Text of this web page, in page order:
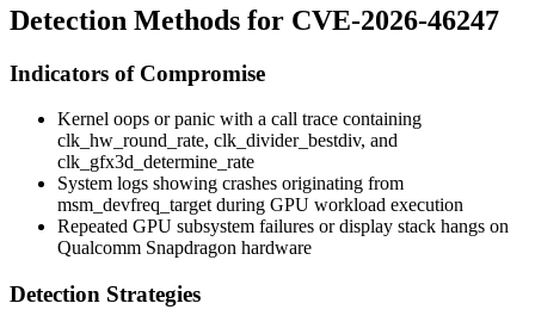
Detection Methods for CVE-2026-46247
Indicators of Compromise
Kernel oops or panic with a call trace containing
clk_hw_round_rate, clk_divider_bestdiv, and
clk_gfx3d_determine_rate
System logs showing crashes originating from
msm_devfreq_targetduring GPU workload execution
Repeated GPU subsystem failures or display stack hangs on
Qualcomm Snapdragon hardware
Detection Strategies